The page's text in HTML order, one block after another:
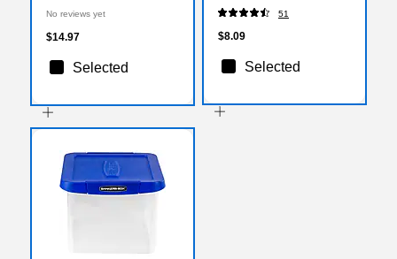
No reviews yet
$14.97
Selected
51
$8.09
Selected